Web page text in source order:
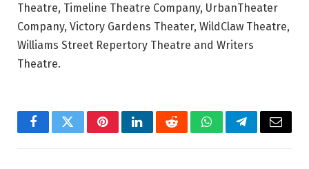
Theatre, Timeline Theatre Company, UrbanTheater
Company, Victory Gardens Theater, WildClaw Theatre,
Williams Street Repertory Theatre and Writers
Theatre.
FacebookTwitterPinterestLinkedInRedditWhatsAppTelegramEmail